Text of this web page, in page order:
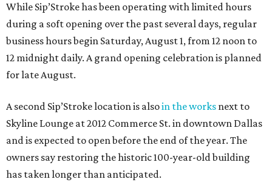
While Sip’Stroke has been operating with limited hours
during a soft opening over the past several days, regular
business hours begin Saturday, August 1, from 12 noon to
12 midnight daily. A grand opening celebration is planned
for late August.
A second Sip’Stroke location is alsoin the works next to
Skyline Lounge at 2012 Commerce St. in downtown Dallas
and is expected to open before the end of the year. The
owners say restoring the historic 100-year-old building
has taken longer than anticipated.